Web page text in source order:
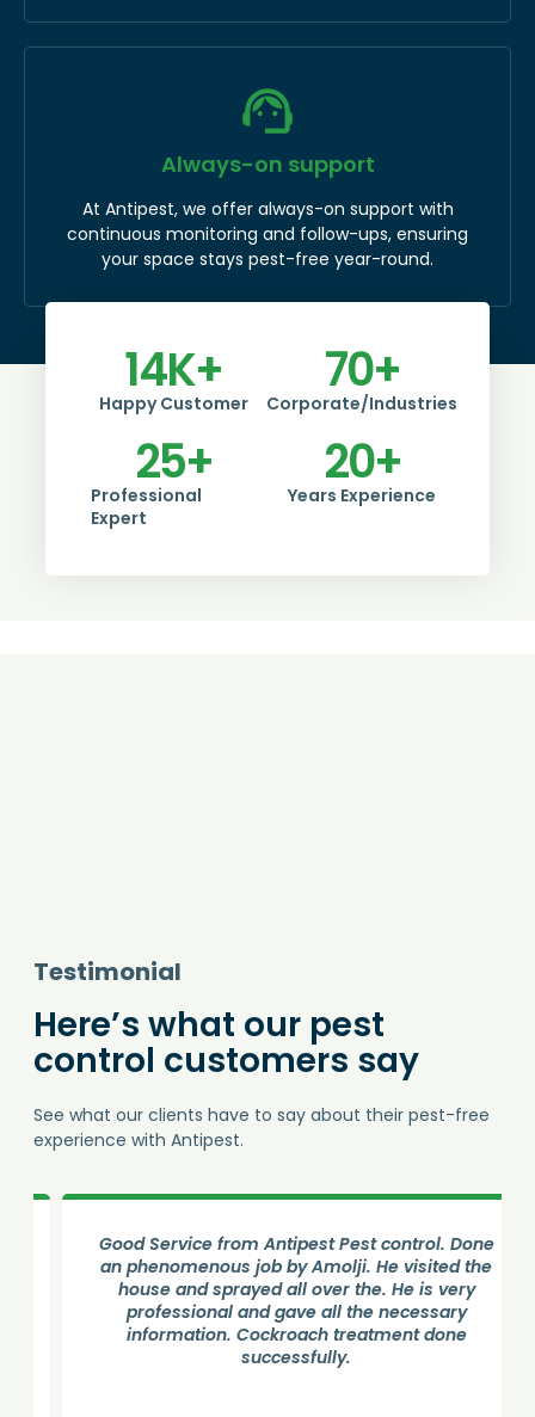
Always-on support
At Antipest, we offer always-on support with
continuous monitoring and follow-ups, ensuring
your space stays pest-free year-round.
Happy Customer
14K+
Corporate/Industries
70+
Professional
Expert
25+
Years Experience
20+
Testimonial
Here’s what our pest
control customers say
See what our clients have to say about their pest-free
experience with Antipest.
Good Service from Antipest Pest control. Done
an phenomenous job by Amolji. He visited the
house and sprayed all over the. He is very
professional and gave all the necessary
information. Cockroach treatment done
successfully.